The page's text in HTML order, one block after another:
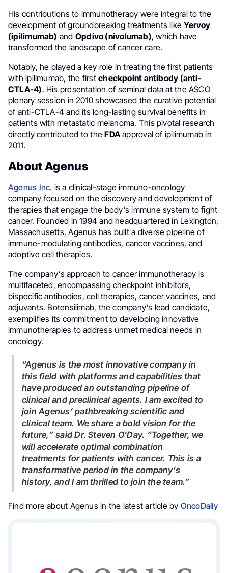
His contributions to immunotherapy were integral to the
development of groundbreaking treatments likeYervoy
(ipilimumab) and Opdivo (nivolumab), which have
transformed the landscape of cancer care.
Notably, he played a key role in treating the first patients
with ipilimumab, the firstcheckpoint antibody (anti-
CTLA-4). His presentation of seminal data at the ASCO
plenary session in 2010 showcased the curative potential
of anti-CTLA-4 and its long-lasting survival benefits in
patients with metastatic melanoma. This pivotal research
directly contributed to theFDAapproval of ipilimumab in
2011.
About Agenus
Agenus Inc. is a clinical-stage immuno-oncology
company focused on the discovery and development of
therapies that engage the body’s immune system to fight
cancer. Founded in 1994 and headquartered in Lexington,
Massachusetts, Agenus has built a diverse pipeline of
immune-modulating antibodies, cancer vaccines, and
adoptive cell therapies.
The company’s approach to cancer immunotherapy is
multifaceted, encompassing checkpoint inhibitors,
bispecific antibodies, cell therapies, cancer vaccines, and
adjuvants. Botensilimab, the company’s lead candidate,
exemplifies its commitment to developing innovative
immunotherapies to address unmet medical needs in
oncology.
“Agenus is the most innovative company in
this field with platforms and capabilities that
have produced an outstanding pipeline of
clinical and preclinical agents. I am excited to
join Agenus’ pathbreaking scientific and
clinical team. We share a bold vision for the
future,”said Dr. Steven O’Day. “Together, we
will accelerate optimal combination
treatments for patients with cancer. This is a
transformative period in the company’s
history, and I am thrilled to join the team.”
Find more about Agenus in the latest article by OncoDaily